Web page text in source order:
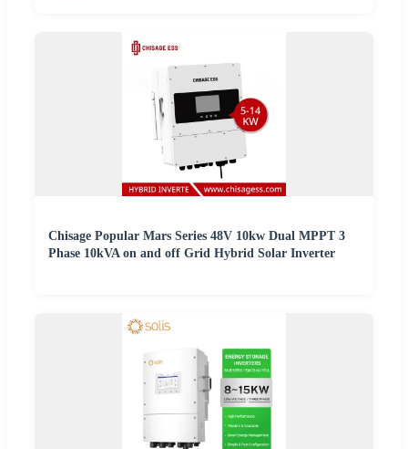
Chisage Popular Mars Series 48V 10kw Dual MPPT 3
Phase 10kVA on and off Grid Hybrid Solar Inverter